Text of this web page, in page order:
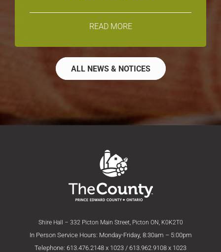
READ MORE
ALL NEWS & NOTICES
Shire Hall – 332 Picton Main Street, Picton ON, K0K2T0
In Person Service Hours: Monday-Friday, 8:30am – 5:00pm
Telephone: 613.476.2148 x 1023 / 613.962.9108 x 1023